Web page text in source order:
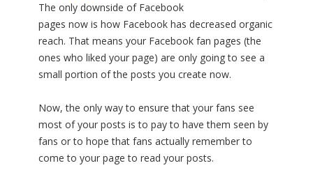
The only downside of Facebook
pages now is how Facebook has decreased organic
reach. That means your Facebook fan pages (the
ones who liked your page) are only going to see a
small portion of the posts you create now.
Now, the only way to ensure that your fans see
most of your posts is to pay to have them seen by
fans or to hope that fans actually remember to
come to your page to read your posts.